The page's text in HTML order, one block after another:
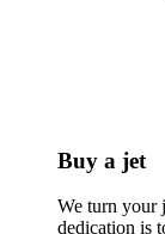
Buy a jet
We turn your
dedication is